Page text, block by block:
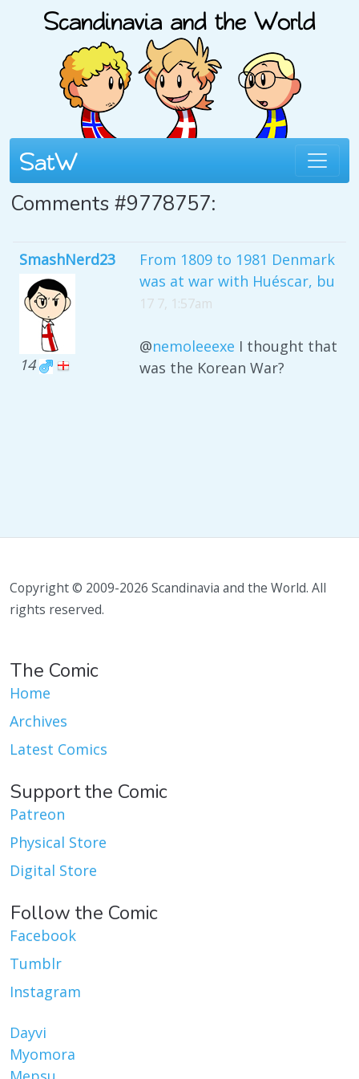
Comments #9778757:
SmashNerd23
14
From 1809 to 1981 Denmark
was at war with Huéscar, bu
17 7, 1:57am
@nemoleeexe I thought that
was the Korean War?
Copyright © 2009-2026 Scandinavia and the World. All
rights reserved.
The Comic
Home
Archives
Latest Comics
Support the Comic
Patreon
Physical Store
Digital Store
Follow the Comic
Facebook
Tumblr
Instagram
Dayvi
Myomora